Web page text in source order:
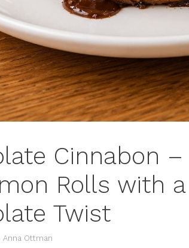
Cinnabon –
Rolls with
Twist
Anna Ottman